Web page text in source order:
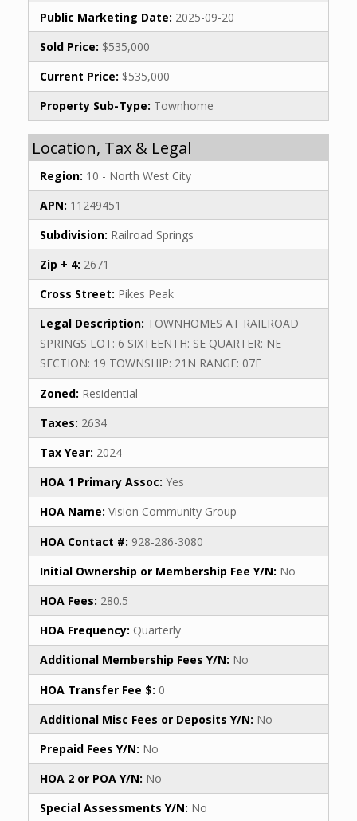
Public Marketing Date: 2025-09-20
Sold Price: $535,000
Current Price: $535,000
Property Sub-Type: Townhome
Location, Tax & Legal
Region: 10 - North West City
APN: 11249451
Subdivision: Railroad Springs
Zip + 4: 2671
Cross Street: Pikes Peak
Legal Description: TOWNHOMES AT RAILROAD
SPRINGS LOT: 6 SIXTEENTH: SE QUARTER: NE
SECTION: 19 TOWNSHIP: 21N RANGE: 07E
Zoned: Residential
Taxes: 2634
Tax Year: 2024
HOA 1 Primary Assoc: Yes
HOA Name: Vision Community Group
HOA Contact #: 928-286-3080
Initial Ownership or Membership Fee Y/N: No
HOA Fees: 280.5
HOA Frequency: Quarterly
Additional Membership Fees Y/N: No
HOA Transfer Fee $: 0
Additional Misc Fees or Deposits Y/N: No
Prepaid Fees Y/N: No
HOA 2 or POA Y/N: No
Special Assessments Y/N: No